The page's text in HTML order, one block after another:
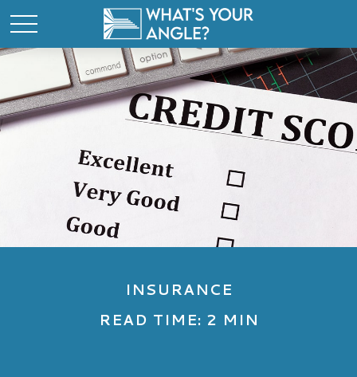
INSURANCE
READ TIME: 2 MIN